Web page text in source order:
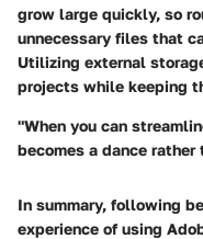
grow large quickly, so
unnecessary files that
Utilizing external
projects while keeping
"When you can
becomes a dance rather
In summary, following
experience of using